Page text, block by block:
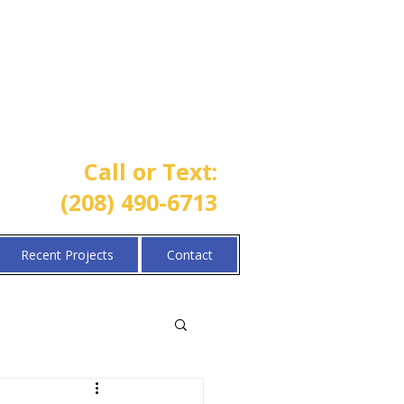
Call or Text:
(208) 490-6713
Recent Projects Contact